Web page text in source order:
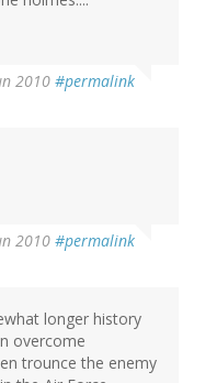
2010 #permalink
2010 #permalink
longer history
overcome
trounce the enemy